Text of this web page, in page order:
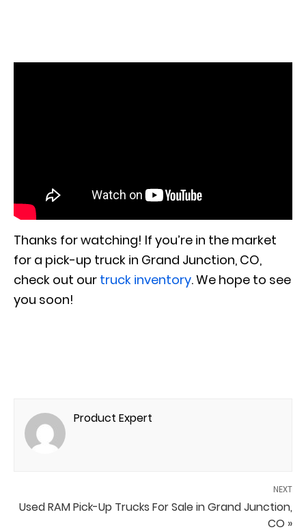
Thanks for watching! If you’re in the market
for a pick-up truck in Grand Junction, CO,
check out our truck inventory. We hope to see
you soon!
Product Expert
NEXT
Used RAM Pick-Up Trucks For Sale in Grand Junction,
CO »